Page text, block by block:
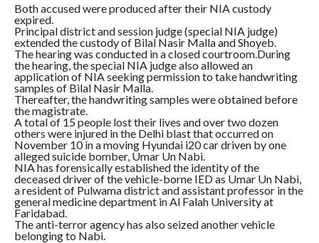
Both accused were produced after their NIA custody
expired.
Principal district and session judge (special NIA judge)
extended the custody of Bilal Nasir Malla and Shoyeb.
The hearing was conducted in a closed courtroom.During
the hearing, the special NIA judge also allowed an
application of NIA seeking permission to take handwriting
samples of Bilal Nasir Malla.
Thereafter, the handwriting samples were obtained before
the magistrate.
A total of 15 people lost their lives and over two dozen
others were injured in the Delhi blast that occurred on
November 10 in a moving Hyundai i20 car driven by one
alleged suicide bomber, Umar Un Nabi.
NIA has forensically established the identity of the
deceased driver of the vehicle-borne IED as Umar Un Nabi,
a resident of Pulwama district and assistant professor in the
general medicine department in Al Falah University at
Faridabad.
The anti-terror agency has also seized another vehicle
belonging to Nabi.